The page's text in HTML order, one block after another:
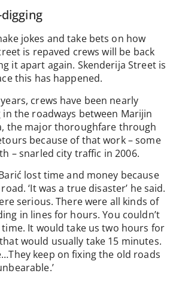
jokes and take bets on how
is repaved crews will be back
it apart again. Skenderija Street is
this has happened.
crews have been nearly
the roadways between Marijin
the major thoroughfare through
because of that work – some
– snarled city traffic in 2006.
lost time and money because
‘It was a true disaster’ he said.
serious. There were all kinds of
in lines for hours. You couldn’t
It would take us two hours for
would usually take 15 minutes.
keep on fixing the old roads